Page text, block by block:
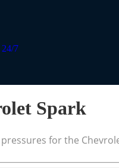
7
Spark
for the